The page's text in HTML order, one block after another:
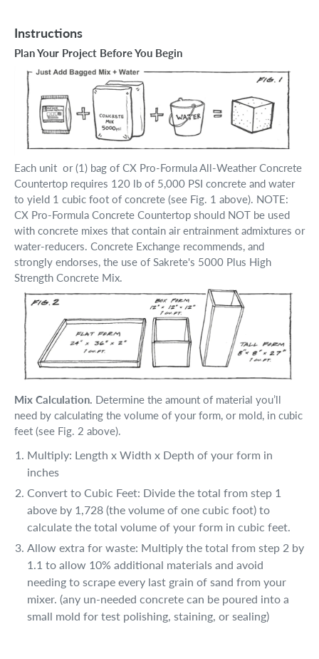
Instructions
Plan Your Project Before You Begin
Each unit or (1) bag of CX Pro-Formula All-Weather Concrete
Countertop requires 120 lb of 5,000 PSI concrete and water
to yield 1 cubic foot of concrete (see Fig. 1 above). NOTE:
CX Pro-Formula Concrete Countertop should NOT be used
with concrete mixes that contain air entrainment admixtures or
water-reducers. Concrete Exchange recommends, and
strongly endorses, the use of Sakrete's 5000 Plus High
Strength Concrete Mix.
Mix Calculation. Determine the amount of material you’ll
need by calculating the volume of your form, or mold, in cubic
feet (see Fig. 2 above).
Multiply: Length x Width x Depth of your form in
inches
Convert to Cubic Feet: Divide the total from step 1
above by 1,728 (the volume of one cubic foot) to
calculate the total volume of your form in cubic feet.
Allow extra for waste: Multiply the total from step 2 by
1.1 to allow 10% additional materials and avoid
needing to scrape every last grain of sand from your
mixer. (any un-needed concrete can be poured into a
small mold for test polishing, staining, or sealing)